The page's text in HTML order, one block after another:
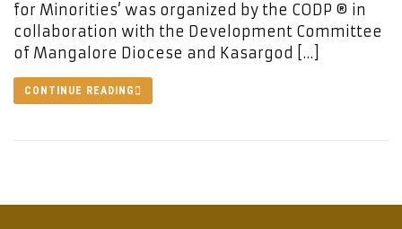
for Minorities’ was organized by the CODP ® in
collaboration with the Development Committee
of Mangalore Diocese and Kasargod […]
CONTINUE READING